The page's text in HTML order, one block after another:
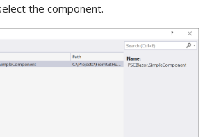
the component.